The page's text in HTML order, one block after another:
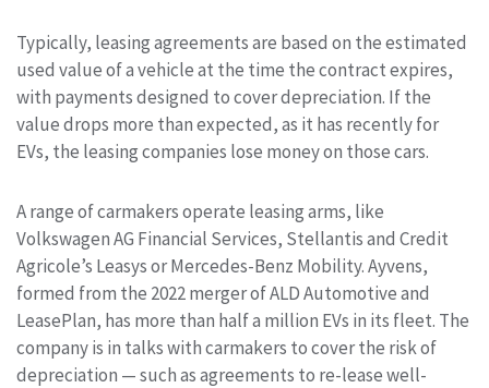
Typically, leasing agreements are based on the estimated
used value of a vehicle at the time the contract expires,
with payments designed to cover depreciation. If the
value drops more than expected, as it has recently for
EVs, the leasing companies lose money on those cars.
A range of carmakers operate leasing arms, like
Volkswagen AG Financial Services, Stellantis and Credit
Agricole’s Leasys or Mercedes-Benz Mobility. Ayvens,
formed from the 2022 merger of ALD Automotive and
LeasePlan, has more than half a million EVs in its fleet. The
company is in talks with carmakers to cover the risk of
depreciation — such as agreements to re-lease well-